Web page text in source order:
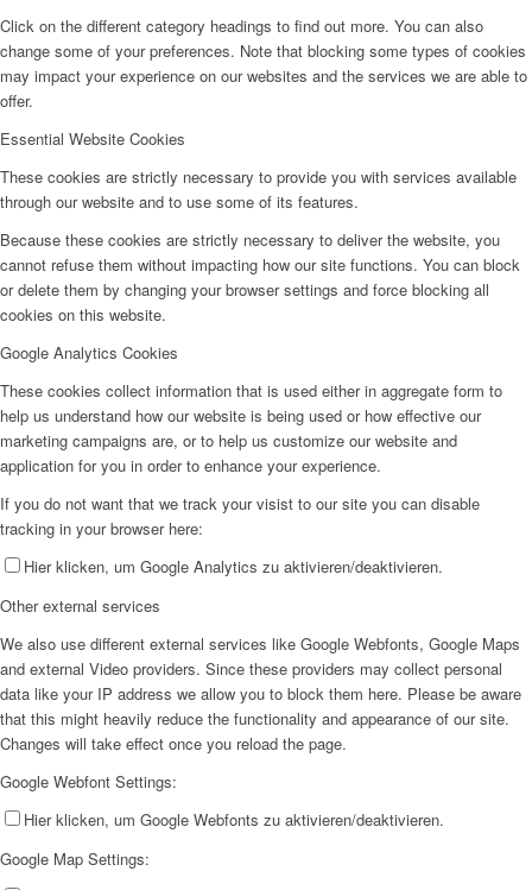
Click on the different category headings to find out more. You can also
change some of your preferences. Note that blocking some types of cookies
may impact your experience on our websites and the services we are able to
offer.
Essential Website Cookies
These cookies are strictly necessary to provide you with services available
through our website and to use some of its features.
Because these cookies are strictly necessary to deliver the website, you
cannot refuse them without impacting how our site functions. You can block
or delete them by changing your browser settings and force blocking all
cookies on this website.
Google Analytics Cookies
These cookies collect information that is used either in aggregate form to
help us understand how our website is being used or how effective our
marketing campaigns are, or to help us customize our website and
application for you in order to enhance your experience.
If you do not want that we track your visist to our site you can disable
tracking in your browser here:
Hier klicken, um Google Analytics zu aktivieren/deaktivieren.
Other external services
We also use different external services like Google Webfonts, Google Maps
and external Video providers. Since these providers may collect personal
data like your IP address we allow you to block them here. Please be aware
that this might heavily reduce the functionality and appearance of our site.
Changes will take effect once you reload the page.
Google Webfont Settings:
Hier klicken, um Google Webfonts zu aktivieren/deaktivieren.
Google Map Settings: